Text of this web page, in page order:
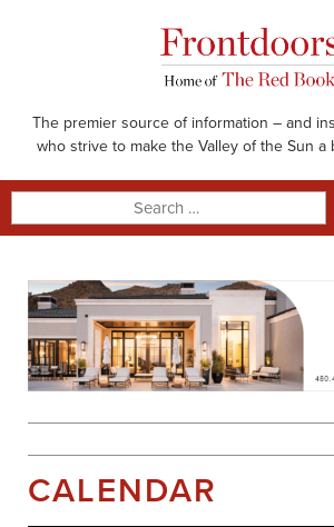
The premier source of information – and
who strive to make the Valley of the Sun
for:
CALENDAR